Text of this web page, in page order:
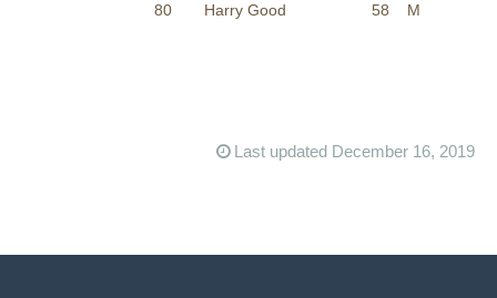
80
Harry Good 58 M
Last updated December 16, 2019